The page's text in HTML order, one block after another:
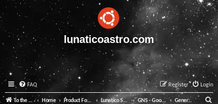
lunaticoastro.com
FAQ Login
Register
To the Lunatico Website Home Product Forums Lunatico Software GNS - Good Night System General Information